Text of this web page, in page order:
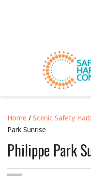
Home / Scenic Safety
Park Sunrise
Philippe Park